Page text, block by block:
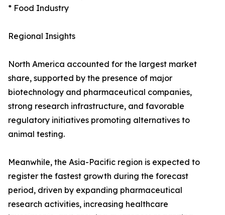
* Food Industry
Regional Insights
North America accounted for the largest market
share, supported by the presence of major
biotechnology and pharmaceutical companies,
strong research infrastructure, and favorable
regulatory initiatives promoting alternatives to
animal testing.
Meanwhile, the Asia-Pacific region is expected to
register the fastest growth during the forecast
period, driven by expanding pharmaceutical
research activities, increasing healthcare